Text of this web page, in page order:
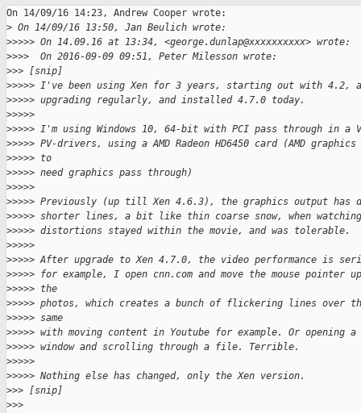
On 14/09/16 14:23, Andrew Cooper wrote:
> On 14/09/16 13:50, Jan Beulich wrote:
>>>>> On 14.09.16 at 13:34, <george.dunlap@xxxxxxxxxx> wrote:
>>>>  On 2016-09-09 09:51, Peter Milesson wrote:
>>> [snip]
>>>>> I've been using Xen for 3 years, starting out with 4.2,
>>>>> upgrading regularly, and installed 4.7.0 today.
>>>>>
>>>>> I'm using Windows 10, 64-bit with PCI pass through in a
>>>>> PV-drivers, using a AMD Radeon HD6450 card (AMD
>>>>> to
>>>>> need graphics pass through)
>>>>>
>>>>> Previously (up till Xen 4.6.3), the graphics output has
>>>>> shorter lines, a bit like thin coarse snow, when
>>>>> distortions stayed within the movie, and was tolerable.
>>>>>
>>>>> After upgrade to Xen 4.7.0, the video performance is
>>>>> for example, I open cnn.com and move the mouse pointer
>>>>> the
>>>>> photos, which creates a bunch of flickering lines over
>>>>> same
>>>>> with moving content in Youtube for example. Or opening a
>>>>> window and scrolling through a file. Terrible.
>>>>>
>>>>> Nothing else has changed, only the Xen version.
>>> [snip]
>>>